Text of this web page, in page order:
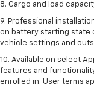
8. Cargo and load
9. Professional
on battery starting state
vehicle settings and
10. Available on select
features and
enrolled in. User terms